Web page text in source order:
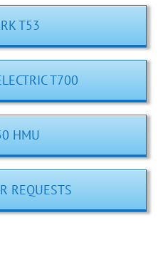
T53
T700
HMU
REQUESTS